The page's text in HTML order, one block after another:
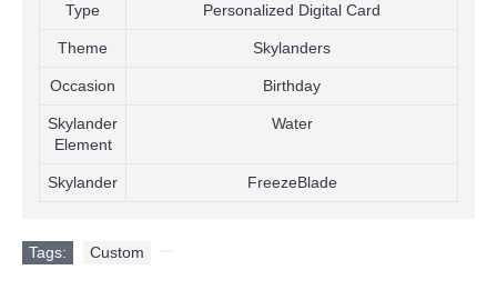
Type Personalized Digital Card
Theme Skylanders
Occasion Birthday
Skylander
Element
Water
Skylander FreezeBlade
Tags: Custom